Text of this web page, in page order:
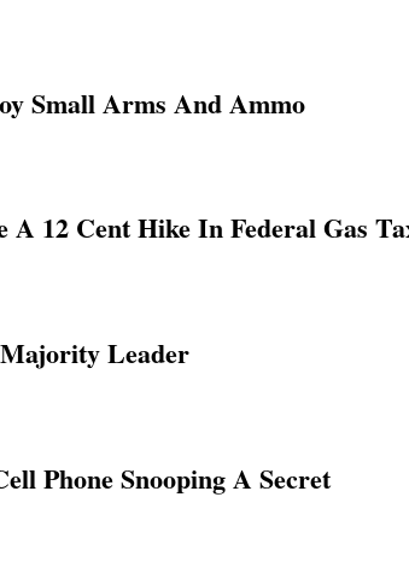
Small Arms And Ammo
A 12 Cent Hike In Federal Gas
Leader
Phone Snooping A Secret